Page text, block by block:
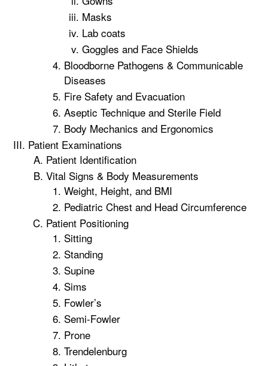
Masks
Lab coats
Goggles and Face Shields
Bloodborne Pathogens & Communicable
Diseases
Fire Safety and Evacuation
Aseptic Technique and Sterile Field
Body Mechanics and Ergonomics
Patient Examinations
Patient Identification
Vital Signs & Body Measurements
Weight, Height, and BMI
Pediatric Chest and Head Circumference
Patient Positioning
Sitting
Standing
Supine
Sims
Fowler’s
Semi-Fowler
Prone
Trendelenburg